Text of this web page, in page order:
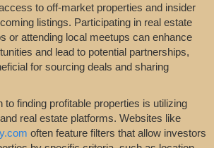
to off-market properties and insider
listings. Participating in real estate
or attending local meetups can enhance
and lead to potential partnerships,
for sourcing deals and sharing
to finding profitable properties is utilizing
real estate platforms. Websites like
often feature filters that allow investors